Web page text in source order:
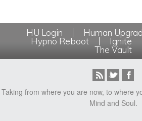
HU Login
Human
Hypno Reboot
Ignite
The Vault
Taking from where you are now, to where
Mind and Soul.